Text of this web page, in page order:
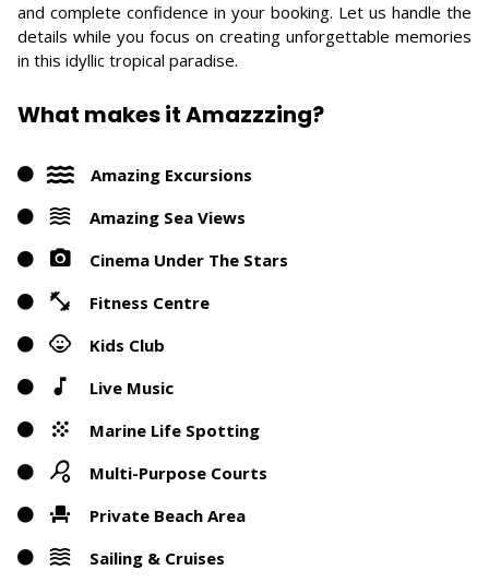
and complete confidence in your booking. Let us handle the
details while you focus on creating unforgettable memories
in this idyllic tropical paradise.
What makes it Amazzzing?
Amazing Excursions
Amazing Sea Views
Cinema Under The Stars
Fitness Centre
Kids Club
Live Music
Marine Life Spotting
Multi-Purpose Courts
Private Beach Area
Sailing & Cruises